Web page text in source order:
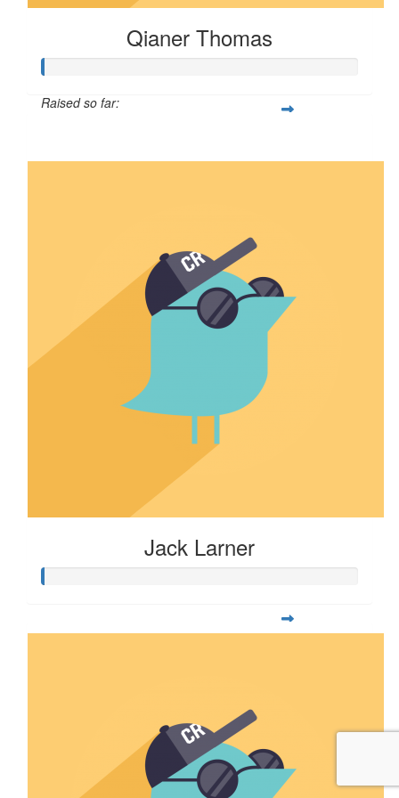
Qianer Thomas
Raised so far:
Jack Larner